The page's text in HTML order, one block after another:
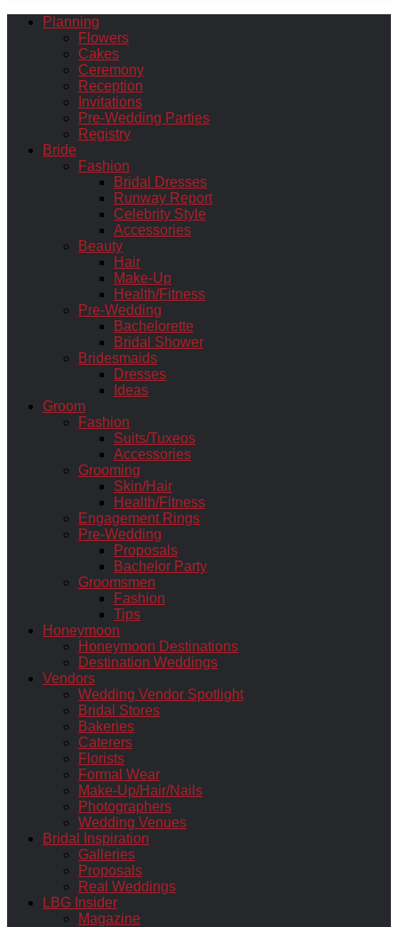
Planning
Flowers
Cakes
Ceremony
Reception
Invitations
Pre-Wedding Parties
Registry
Bride
Fashion
Bridal Dresses
Runway Report
Celebrity Style
Accessories
Beauty
Hair
Make-Up
Health/Fitness
Pre-Wedding
Bachelorette
Bridal Shower
Bridesmaids
Dresses
Ideas
Groom
Fashion
Suits/Tuxeos
Accessories
Grooming
Skin/Hair
Health/Fitness
Engagement Rings
Pre-Wedding
Proposals
Bachelor Party
Groomsmen
Fashion
Tips
Honeymoon
Honeymoon Destinations
Destination Weddings
Vendors
Wedding Vendor Spotlight
Bridal Stores
Bakeries
Caterers
Florists
Formal Wear
Make-Up/Hair/Nails
Photographers
Wedding Venues
Bridal Inspiration
Galleries
Proposals
Real Weddings
LBG Insider
Magazine